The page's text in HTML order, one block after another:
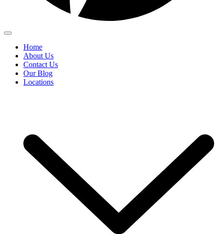
Home
About Us
Contact Us
Our Blog
Locations